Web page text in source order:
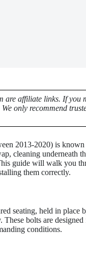
are affiliate links. If you
only recommend
2013-2020) is
cleaning underneath
guide will walk you
them correctly.
seating, held in place
These bolts are
conditions.